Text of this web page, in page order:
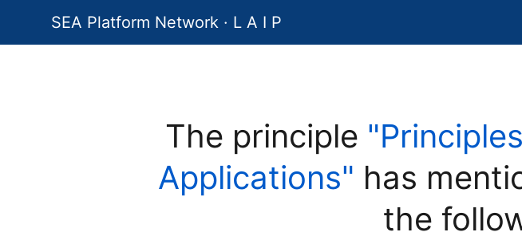
SEA Platform Network · L A I P
The principle
Applications" has
the